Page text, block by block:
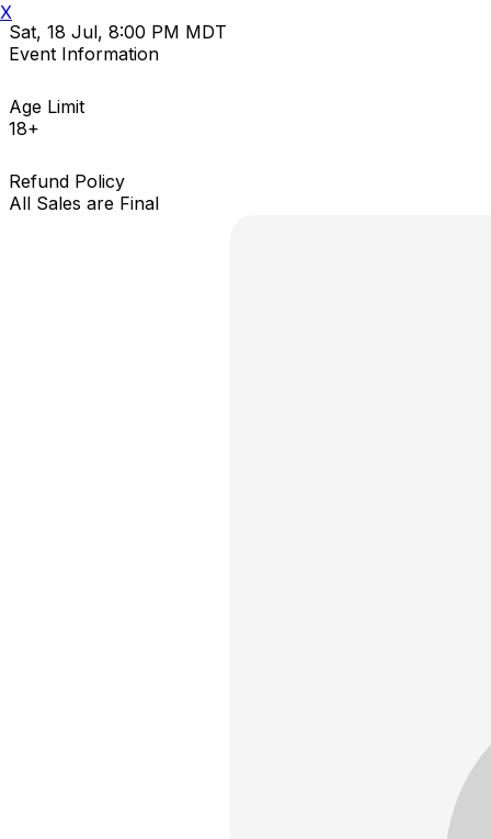
Sat, 18 Jul, 8:00 PM MDT
Event Information
Age Limit
18+
Refund Policy
All Sales are Final
X